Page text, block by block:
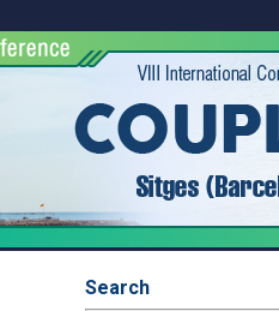
Search